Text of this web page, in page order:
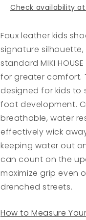
Check availability
Faux leather kids
signature silhouette,
standard MIKI
for greater comfort.
designed for kids to
foot development.
breathable, water
effectively wick
keeping water out
can count on the
maximize grip even
drenched streets.
How to Measure